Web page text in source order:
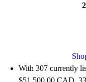
With 307 currently
$51,500.00 CAD,